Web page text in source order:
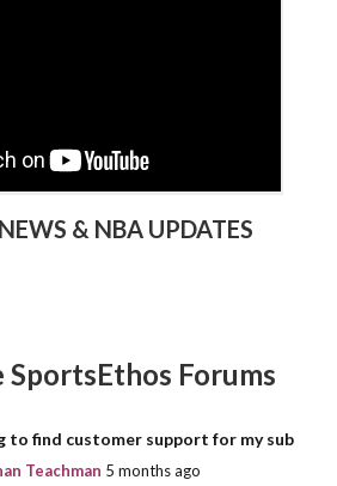
& NBA UPDATES
SportsEthos Forums
to find customer support for my sub
Teachman 5 months ago